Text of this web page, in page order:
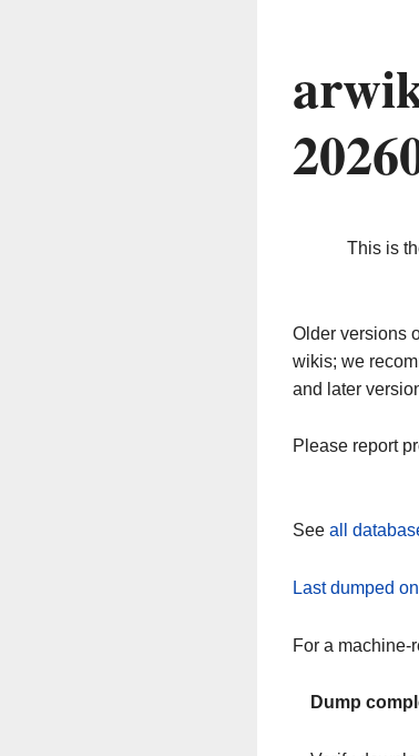
This is
Older versions
wikis; we
and later
Please report
See all
Last dumped
For a machine-
Dump